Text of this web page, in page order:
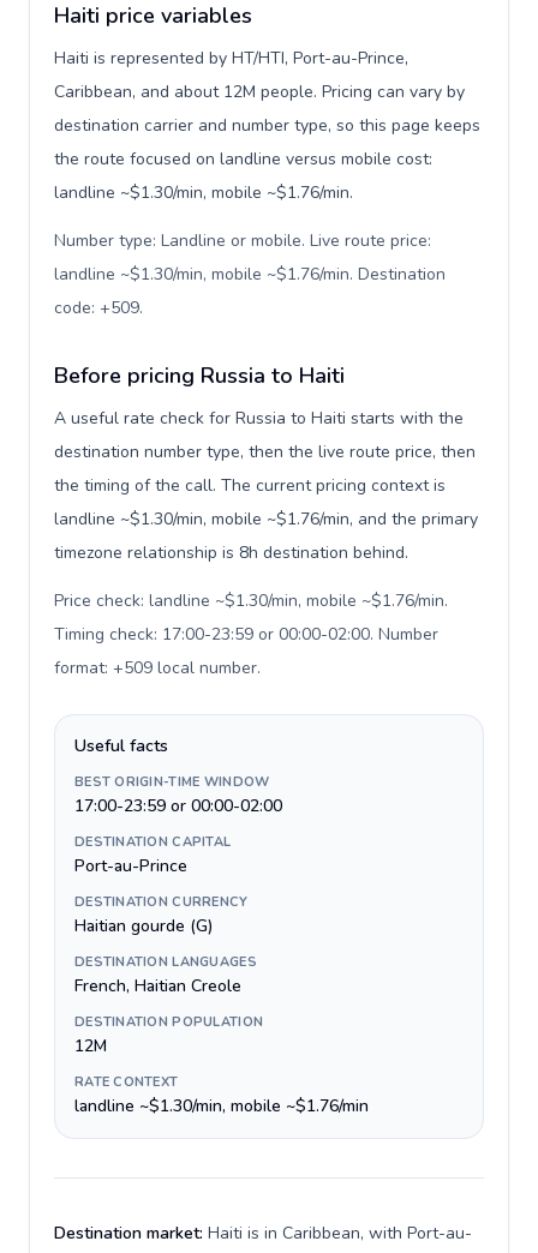
Haiti price variables
Haiti is represented by HT/HTI, Port-au-Prince,
Caribbean, and about 12M people. Pricing can vary by
destination carrier and number type, so this page keeps
the route focused on landline versus mobile cost:
landline ~$1.30/min, mobile ~$1.76/min.
Number type: Landline or mobile. Live route price:
landline ~$1.30/min, mobile ~$1.76/min. Destination
code: +509.
Before pricing Russia to Haiti
A useful rate check for Russia to Haiti starts with the
destination number type, then the live route price, then
the timing of the call. The current pricing context is
landline ~$1.30/min, mobile ~$1.76/min, and the primary
timezone relationship is 8h destination behind.
Price check: landline ~$1.30/min, mobile ~$1.76/min.
Timing check: 17:00-23:59 or 00:00-02:00. Number
format: +509 local number.
Useful facts
BEST ORIGIN-TIME WINDOW
17:00-23:59 or 00:00-02:00
DESTINATION CAPITAL
Port-au-Prince
DESTINATION CURRENCY
Haitian gourde (G)
DESTINATION LANGUAGES
French, Haitian Creole
DESTINATION POPULATION
12M
RATE CONTEXT
landline ~$1.30/min, mobile ~$1.76/min
Destination market: Haiti is in Caribbean, with Port-au-